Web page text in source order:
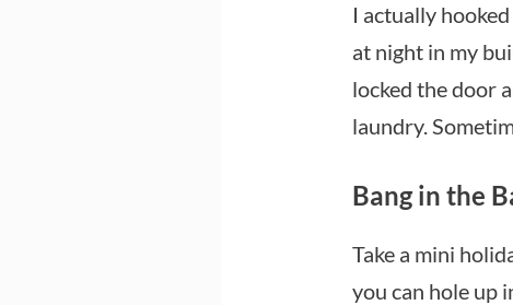
I actually
at night in my
locked the door
laundry.
Bang in the
Take a mini
you can hole up